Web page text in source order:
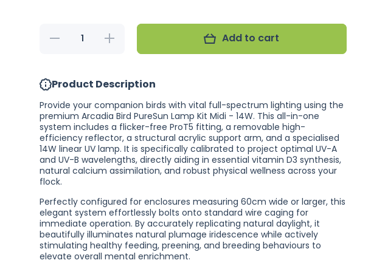
Decrease
PureSun
Lamp Kit
Midi -
14W
Increase
quantity
PureSun
- 14W
Add to cart
Product Description
Provide your companion birds with vital full-spectrum lighting using the
premium Arcadia Bird PureSun Lamp Kit Midi - 14W. This all-in-one
system includes a flicker-free ProT5 fitting, a removable high-
efficiency reflector, a structural acrylic support arm, and a specialised
14W linear UV lamp. It is specifically calibrated to project optimal UV-A
and UV-B wavelengths, directly aiding in essential vitamin D3 synthesis,
natural calcium assimilation, and robust physical wellness across your
flock.
Perfectly configured for enclosures measuring 60cm wide or larger, this
elegant system effortlessly bolts onto standard wire caging for
immediate operation. By accurately replicating natural daylight, it
beautifully illuminates natural plumage iridescence while actively
stimulating healthy feeding, preening, and breeding behaviours to
elevate overall mental enrichment.